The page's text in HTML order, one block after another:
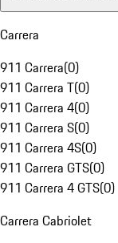
Carrera
911 Carrera(0)
911 Carrera T(0)
911 Carrera 4(0)
911 Carrera S(0)
911 Carrera 4S(0)
911 Carrera GTS(0)
911 Carrera 4 GTS(0)
Carrera Cabriolet